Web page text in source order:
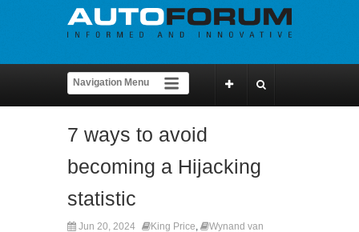
7 ways to avoid
becoming a Hijacking
statistic
Jun 20, 2024 King Price,
Wynand van